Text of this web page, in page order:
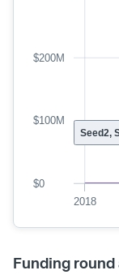
Seed2,
2018
$0
$100M
$200M
Funding